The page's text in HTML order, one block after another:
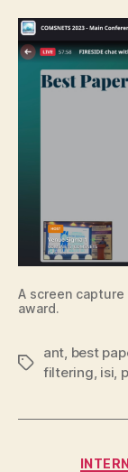
A screen
award.
Tags
ant, best
filtering, isi,